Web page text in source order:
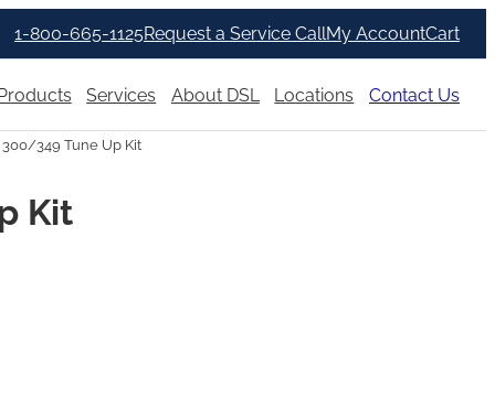
1-800-665-1125Request a Service CallMy AccountCart
Services About DSL Locations Contact Us
349 Tune Up Kit
Kit